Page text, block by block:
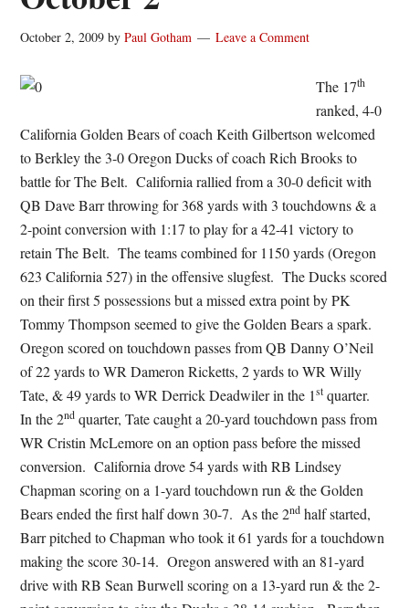
October 2, 2009 byPaul Gotham Leave a Comment
The 17th
ranked, 4-0
California Golden Bears of coach Keith Gilbertson welcomed
to Berkley the 3-0 Oregon Ducks of coach Rich Brooks to
battle for The Belt. California rallied from a 30-0 deficit with
QB Dave Barr throwing for 368 yards with 3 touchdowns & a
2-point conversion with 1:17 to play for a 42-41 victory to
retain The Belt. The teams combined for 1150 yards (Oregon
623 California 527) in the offensive slugfest. The Ducks scored
on their first 5 possessions but a missed extra point by PK
Tommy Thompson seemed to give the Golden Bears a spark.
Oregon scored on touchdown passes from QB Danny O’Neil
of 22 yards to WR Dameron Ricketts, 2 yards to WR Willy
Tate, & 49 yards to WR Derrick Deadwiler in the 1st quarter.
In the 2nd quarter, Tate caught a 20-yard touchdown pass from
WR Cristin McLemore on an option pass before the missed
conversion. California drove 54 yards with RB Lindsey
Chapman scoring on a 1-yard touchdown run & the Golden
Bears ended the first half down 30-7. As the 2nd half started,
Barr pitched to Chapman who took it 61 yards for a touchdown
making the score 30-14. Oregon answered with an 81-yard
drive with RB Sean Burwell scoring on a 13-yard run & the 2-